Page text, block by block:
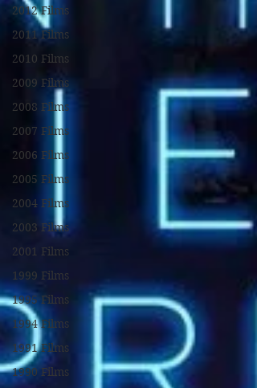
2012 Films
2011 Films
2010 Films
2009 Films
2008 Films
2007 Films
2006 Films
2005 Films
2004 Films
2003 Films
2001 Films
1999 Films
1995 Films
1994 Films
1991 Films
1990 Films